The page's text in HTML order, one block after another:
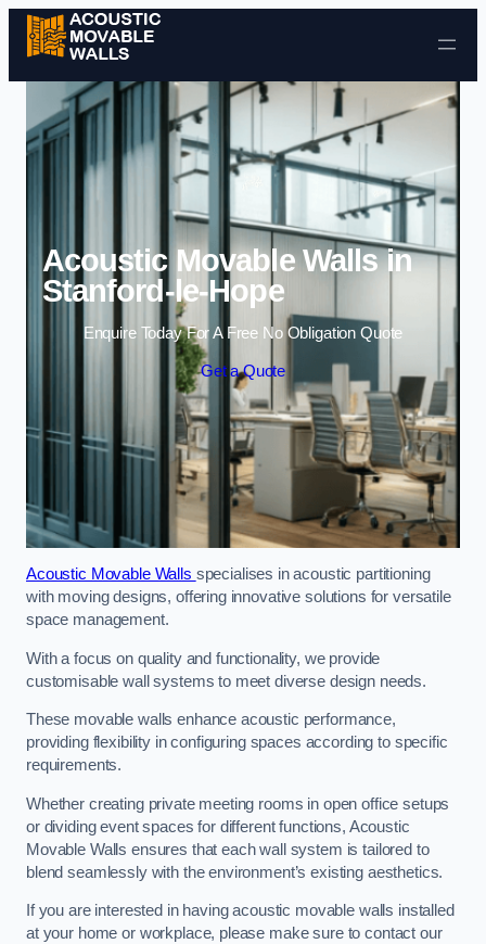
Skip to content
Acoustic Movable Walls in
Stanford-le-Hope
Enquire Today For A Free No Obligation Quote
Get a Quote
Acoustic Movable Walls specialises in acoustic partitioning
with moving designs, offering innovative solutions for versatile
space management.
With a focus on quality and functionality, we provide
customisable wall systems to meet diverse design needs.
These movable walls enhance acoustic performance,
providing flexibility in configuring spaces according to specific
requirements.
Whether creating private meeting rooms in open office setups
or dividing event spaces for different functions, Acoustic
Movable Walls ensures that each wall system is tailored to
blend seamlessly with the environment’s existing aesthetics.
If you are interested in having acoustic movable walls installed
at your home or workplace, please make sure to contact our